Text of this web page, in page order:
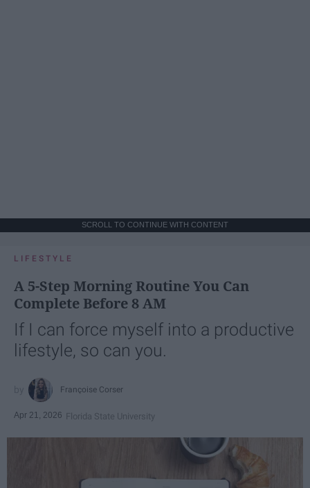
SCROLL TO CONTINUE WITH CONTENT
LIFESTYLE
A 5-Step Morning Routine You Can
Complete Before 8 AM
If I can force myself into a productive
lifestyle, so can you.
Françoise Corser
Apr 21, 2026 Florida State University